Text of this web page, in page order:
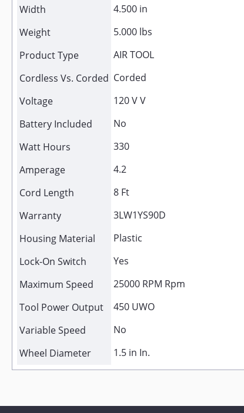
Width
4.500 in
Weight
5.000 lbs
Product Type
AIR TOOL
Cordless Vs. Corded Corded
Voltage
120 V V
Battery Included
No
Watt Hours
330
Amperage
4.2
Cord Length
8 Ft
Warranty
3LW1YS90D
Housing Material
Plastic
Lock-On Switch
Yes
Maximum Speed
25000 RPM Rpm
Tool Power Output
450 UWO
Variable Speed
No
Wheel Diameter
1.5 in In.